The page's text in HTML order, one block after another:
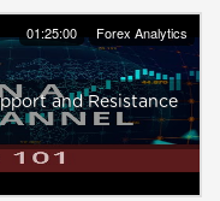
01:25:00 Forex Analytics
and Resistance